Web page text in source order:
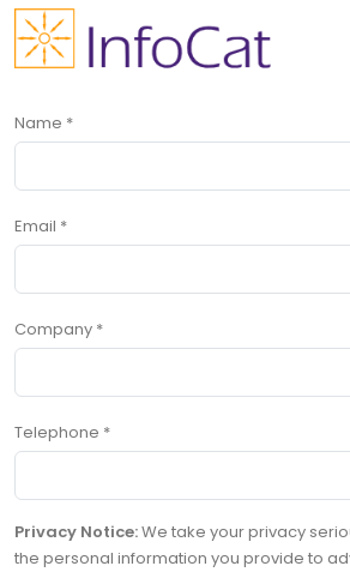
Name *
Email *
Company *
Telephone *
Privacy Notice:We take your privacy
the personal information you provide to